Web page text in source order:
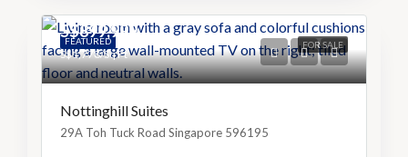
FEATURED FOR SALE
S$899,999
S$1,778/Sq Ft
Nottinghill Suites
29A Toh Tuck Road Singapore 596195